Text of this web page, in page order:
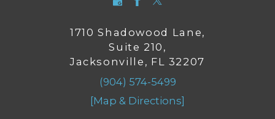
1710 Shadowood Lane,
Suite 210,
Jacksonville, FL 32207
(904) 574-5499
[Map & Directions]